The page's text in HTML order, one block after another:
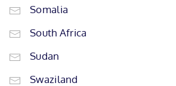
Somalia
South Africa
Sudan
Swaziland